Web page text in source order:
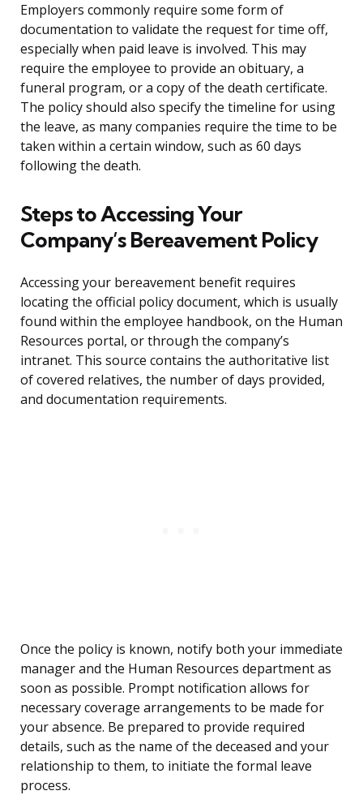
Employers commonly require some form of
documentation to validate the request for time off,
especially when paid leave is involved. This may
require the employee to provide an obituary, a
funeral program, or a copy of the death certificate.
The policy should also specify the timeline for using
the leave, as many companies require the time to be
taken within a certain window, such as 60 days
following the death.
Steps to Accessing Your
Company’s Bereavement Policy
Accessing your bereavement benefit requires
locating the official policy document, which is usually
found within the employee handbook, on the Human
Resources portal, or through the company’s
intranet. This source contains the authoritative list
of covered relatives, the number of days provided,
and documentation requirements.
Once the policy is known, notify both your immediate
manager and the Human Resources department as
soon as possible. Prompt notification allows for
necessary coverage arrangements to be made for
your absence. Be prepared to provide required
details, such as the name of the deceased and your
relationship to them, to initiate the formal leave
process.